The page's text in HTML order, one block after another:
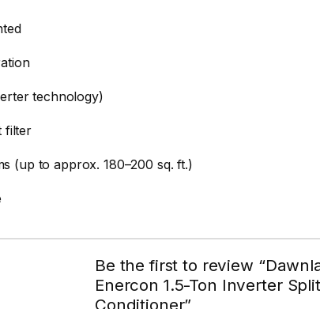
technology)
filter
(up to approx. 180–200 sq. ft.)
Be the first to review
Enercon 1.5-Ton Inverter
Conditioner”